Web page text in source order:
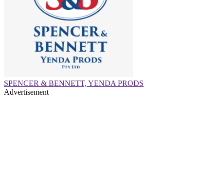
SPENCER & BENNETT, YENDA PRODS
Advertisement